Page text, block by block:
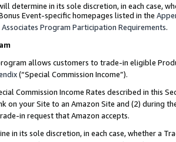
determine in its sole discretion, in each case,
Event-specific homepages listed in the
Associates Program Participation Requirements.
allows customers to trade-in eligible
(“Special Commission Income”).
Commission Income Rates described in this
on your Site to an Amazon Site and (2) during
in request that Amazon accepts.
in its sole discretion, in each case, whether a